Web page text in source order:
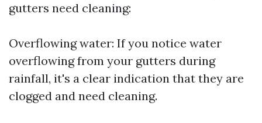
gutters need cleaning:
Overflowing water: If you notice water
overflowing from your gutters during
rainfall, it's a clear indication that they are
clogged and need cleaning.